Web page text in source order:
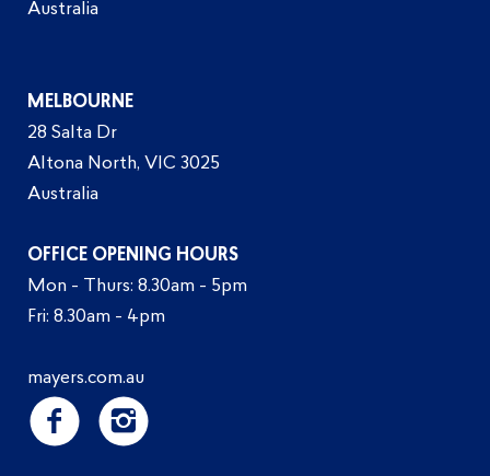
Australia
MELBOURNE
28 Salta Dr
Altona North, VIC 3025
Australia
OFFICE OPENING HOURS
Mon - Thurs: 8.30am - 5pm
Fri: 8.30am - 4pm
mayers.com.au